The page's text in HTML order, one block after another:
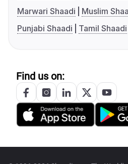
Marwari Shaadi
Muslim
Punjabi Shaadi
Tamil Shaadi
Find us on: